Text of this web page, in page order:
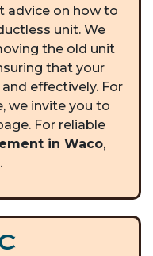
advice on how to
unit. We
the old unit
that your
effectively. For
we invite you to
For reliable
in Waco,